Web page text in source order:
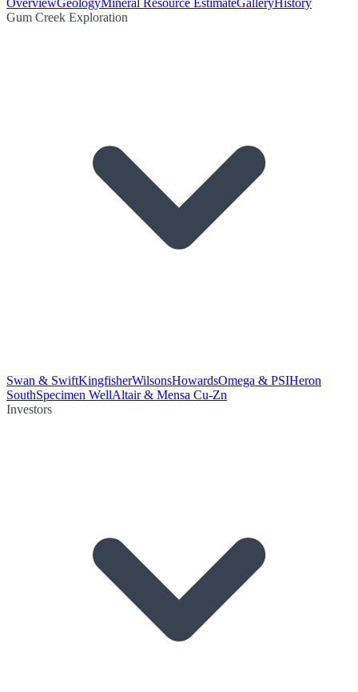
OverviewGeologyMineral Resource EstimateGalleryHistory
Gum Creek Exploration
Swan & SwiftKingfisherWilsonsHowardsOmega & PSIHeron
SouthSpecimen WellAltair & Mensa Cu-Zn
Investors